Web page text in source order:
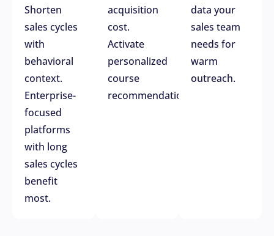
Shorten
sales cycles
with
behavioral
context.
Enterprise-
focused
platforms
with long
sales cycles
benefit
most.
acquisition
cost.
Activate
personalized
course
recommendations.
data your
sales team
needs for
warm
outreach.